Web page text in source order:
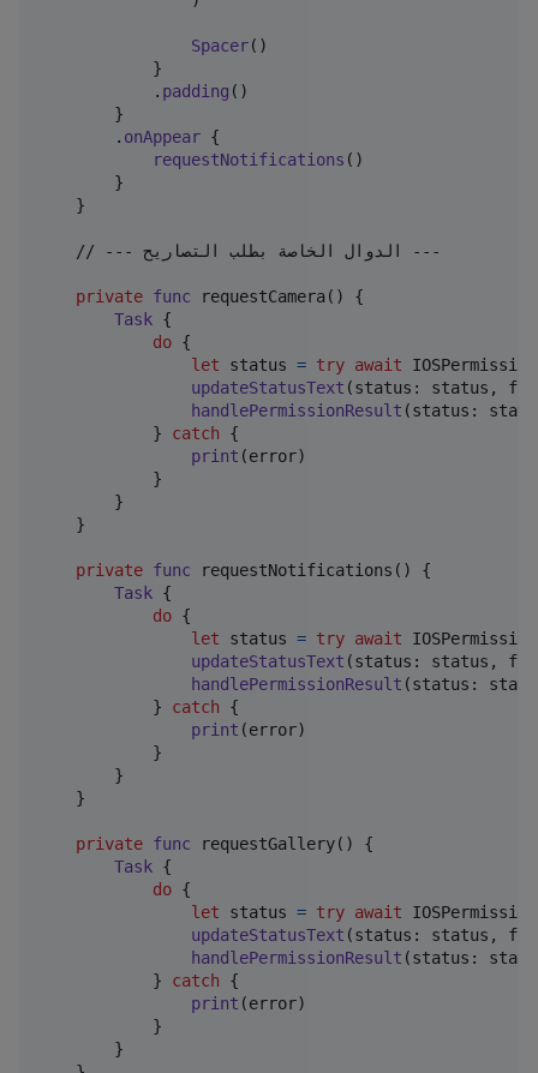
Spacer( )
}
. padding ( )
}
. onAppear {
requestNotifications ( )
}
}
    // --- الدوال الخاصة بطلب التصاريح ---
private func requestCamera( )
{
Task {
do {
let
status = try await
updateStatusText (status : status , for
handlePermissionResult (status :
}
catch
{
print (error)
}
}
}
private func requestNotifications ( )
{
Task {
do {
let
status = try await
updateStatusText (status : status , for
handlePermissionResult (status :
}
catch
{
print (error)
}
}
}
private func requestGallery( )
{
Task {
do {
let
status = try await
updateStatusText (status : status , for
handlePermissionResult (status :
}
catch
{
print (error)
}
}